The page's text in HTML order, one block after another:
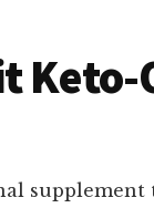
Keto-
supplement